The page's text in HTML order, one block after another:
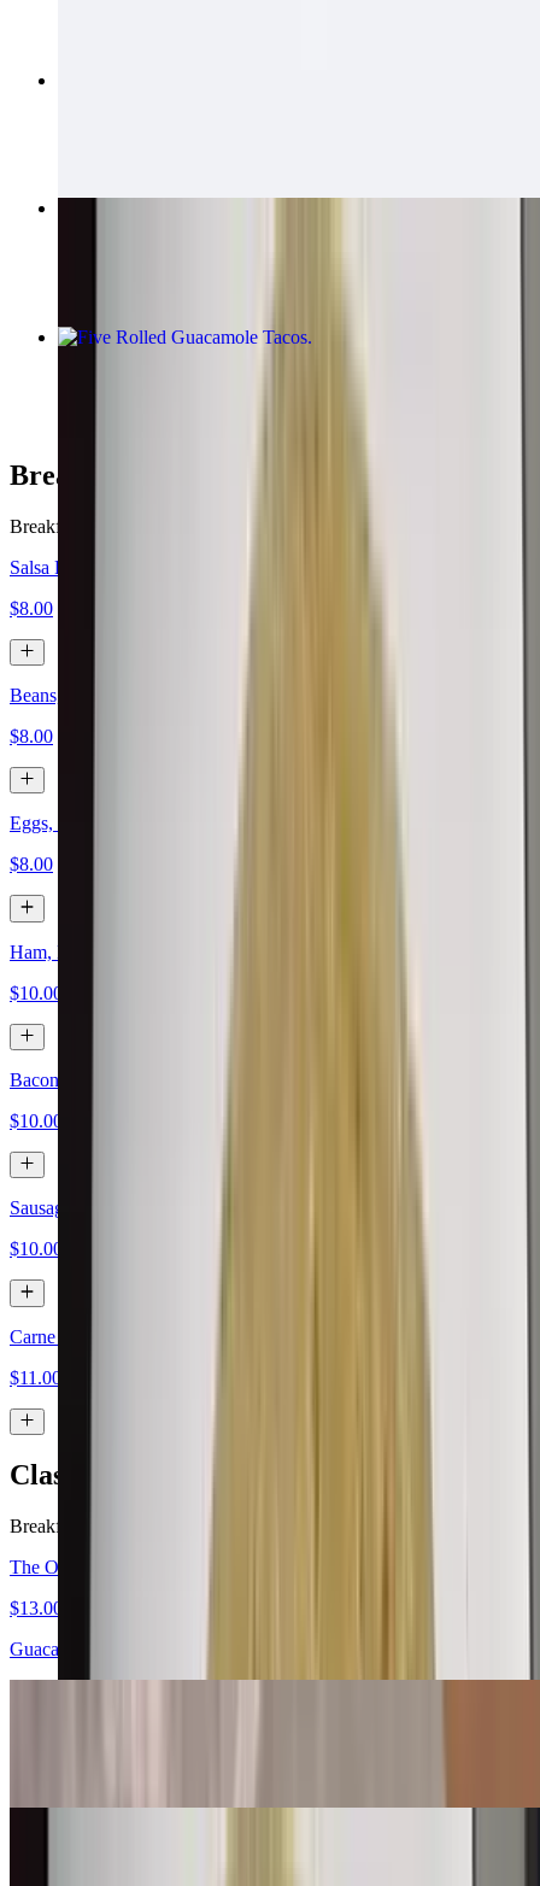
Five Rolled Guacamole Tacos
Breakfast Burritos
Breakfast served all day.
Salsa Fresca, Eggs, Cheese
$8.00
Beans, Eggs, Cheese
$8.00
Eggs, Papas, Cheese
$8.00
Ham, Eggs, Papas, Cheese
$10.00
Bacon, Eggs, Papas, Cheese
$10.00
Sausage, Eggs, Papas, Cheese
$10.00
Carne Asada, Eggs, Papas, Cheese
$11.00
Classic Burritos
Breakfast served all day.
The Original Carne Asada Burrito
$13.00
Guacamole, salsa fresca